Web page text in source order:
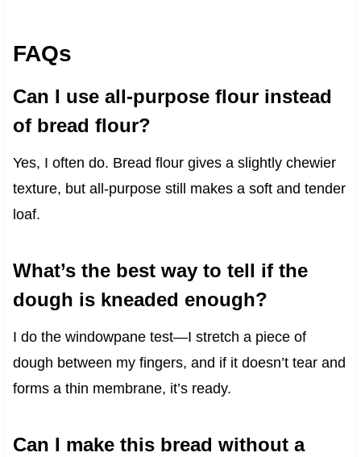
FAQs
Can I use all-purpose flour instead
of bread flour?
Yes, I often do. Bread flour gives a slightly chewier
texture, but all-purpose still makes a soft and tender
loaf.
What’s the best way to tell if the
dough is kneaded enough?
I do the windowpane test—I stretch a piece of
dough between my fingers, and if it doesn’t tear and
forms a thin membrane, it’s ready.
Can I make this bread without a